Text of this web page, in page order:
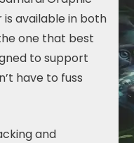
available in both
one that best
to support
have to fuss
and